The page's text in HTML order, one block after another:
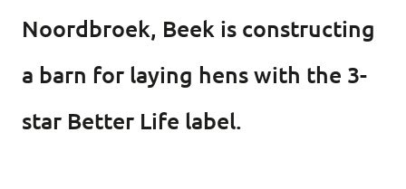
Noordbroek, Beek is constructing
a barn for laying hens with the 3-
star Better Life label.